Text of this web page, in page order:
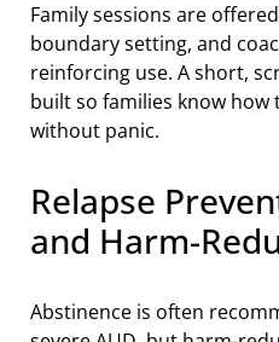
Family sessions are
boundary setting, and
reinforcing use. A short,
built so families know
without panic.
Relapse
and Harm-
Abstinence is often